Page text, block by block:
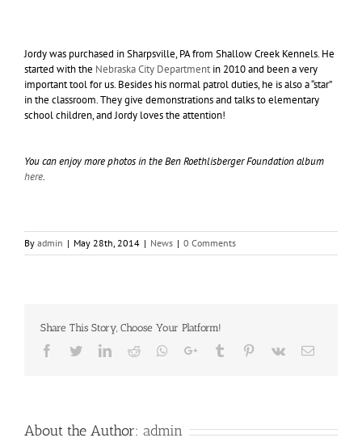
Jordy was purchased in Sharpsville, PA from Shallow Creek Kennels. He
started with the Nebraska City Departmentin 2010 and been a very
important tool for us. Besides his normal patrol duties, he is also a “star”
in the classroom. They give demonstrations and talks to elementary
school children, and Jordy loves the attention!
You can enjoy more photos in the Ben Roethlisberger Foundation album
here.
By admin | May 28th, 2014 | News | 0 Comments
Share This Story, Choose Your Platform!
Facebook
TwitterLinkedIn
Reddit Whatsapp
Google+Tumblr Pinterest
Vk Email
About the Author: admin